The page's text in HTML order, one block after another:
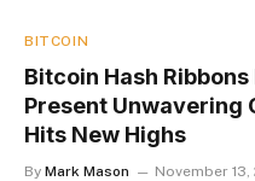
BITCOIN
Bitcoin Hash
Present Unwavering
Hits New Highs
By Mark Mason November 13,